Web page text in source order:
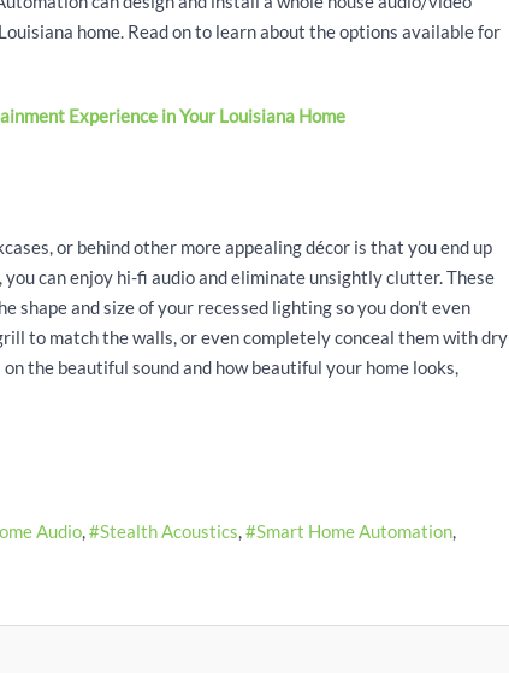
home. Read on to learn about the options available for
Experience in Your Louisiana Home
or behind other more appealing décor is that you end up
can enjoy hi-fi audio and eliminate unsightly clutter. These
shape and size of your recessed lighting so you don’t even
to match the walls, or even completely conceal them with dry
the beautiful sound and how beautiful your home looks,
Audio Stealth Acoustics
Smart Home Automation